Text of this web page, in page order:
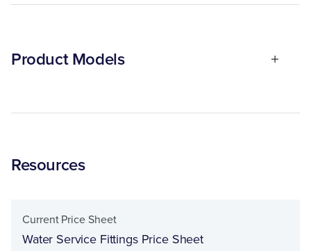
Product Models
Resources
Current Price Sheet
Water Service Fittings Price Sheet